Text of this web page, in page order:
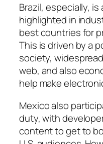
Brazil, especially,
highlighted in
best countries for
This is driven by a
society,
web, and also
help make
Mexico also
duty, with
content to get to